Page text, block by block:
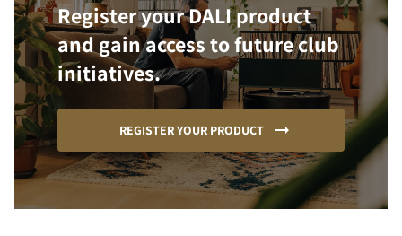
Register your DALI product
and gain access to future club
initiatives.
REGISTER YOUR PRODUCT